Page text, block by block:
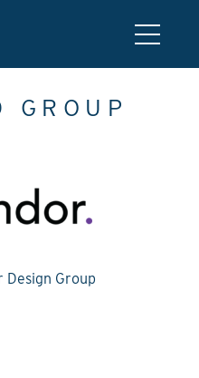
GROUP
Design Group